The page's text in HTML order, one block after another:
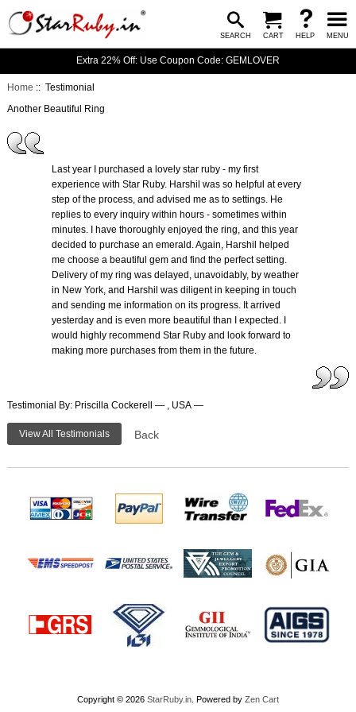
SEARCH CART HELP MENU
Extra 22% Off: Use Coupon Code: GEMLOVER
Home :: Testimonial
Another Beautiful Ring
Last year I purchased a lovely star ruby - my first
experience with Star Ruby. Harshil was so helpful at every
step of the process, and advised me as to settings. He
replies to every inquiry within hours - sometimes within
minutes. I have thoroughly enjoyed the ring, and this year
decided to purchase an emerald. Again, Harshil helped
me choose a beautiful gem and find the perfect setting.
Delivery of my ring was delayed, unavoidably, by weather
in New York, and Harshil was diligent in keeping in touch
and sending me information on its progress. It arrived
yesterday and is even more beautiful than I expected. I
would highly recommend Star Ruby and look forward to
making more purchases from them in the future.
Testimonial By: Priscilla Cockerell — , USA —
View All Testimonials Back
Copyright © 2026 StarRuby.in . Powered by Zen Cart